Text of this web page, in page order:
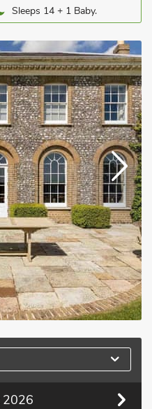
Sleeps 14 + 1 Baby.
2026